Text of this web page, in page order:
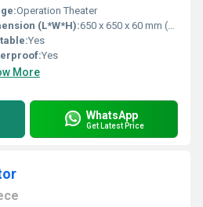
Operation Theater
(L*W*H):650 x 650 x 60 mm (per dome) Millimeter (mm)
Yes
Yes
More
WhatsApp
Get Latest Price